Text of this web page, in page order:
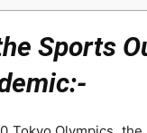
Sports